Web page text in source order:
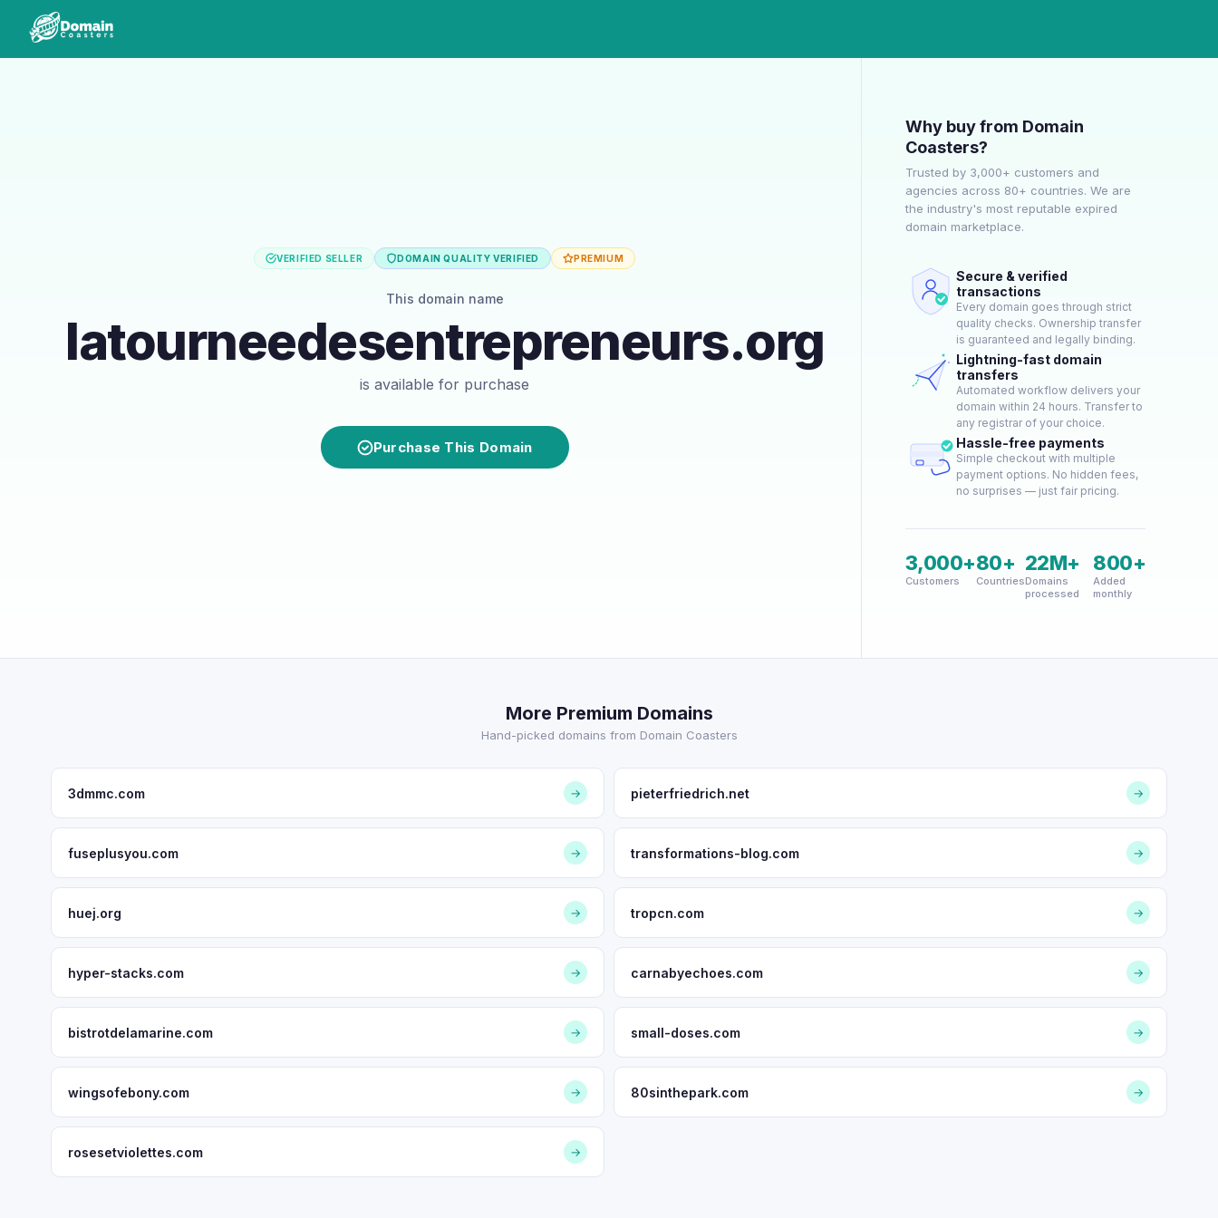
VERIFIED SELLER DOMAIN QUALITY VERIFIED PREMIUM
This domain name
latourneedesentrepreneurs.org
is available for purchase
Purchase This Domain
Why buy from Domain
Coasters?
Trusted by 3,000+ customers and
agencies across 80+ countries. We are
the industry's most reputable expired
domain marketplace.
Secure & verified
transactions
Every domain goes through strict
quality checks. Ownership transfer
is guaranteed and legally binding.
Lightning-fast domain
transfers
Automated workflow delivers your
domain within 24 hours. Transfer to
any registrar of your choice.
Hassle-free payments
Simple checkout with multiple
payment options. No hidden fees,
no surprises — just fair pricing.
3,000+
Customers
80+
Countries
22M+
Domains
processed
800+
Added
monthly
More Premium Domains
Hand-picked domains from Domain Coasters
3dmmc.com → pieterfriedrich.net →
fuseplusyou.com → transformations-blog.com →
huej.org → tropcn.com →
hyper-stacks.com → carnabyechoes.com →
bistrotdelamarine.com → small-doses.com →
wingsofebony.com → 80sinthepark.com →
rosesetviolettes.com →